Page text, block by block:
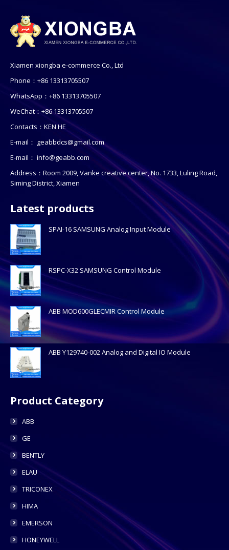
Xiamen xiongba e-commerce Co., Ltd
Phone：+86 13313705507
WhatsApp：+86 13313705507
WeChat：+86 13313705507
Contacts：KEN HE
E-mail： geabbdcs@gmail.com
E-mail： info@geabb.com
Address：Room 2009, Vanke creative center, No. 1733, Luling Road,
Siming District, Xiamen
Latest products
SPAI-16 SAMSUNG Analog Input Module
RSPC-X32 SAMSUNG Control Module
ABB MOD600GLECMIR Control Module
ABB Y129740-002 Analog and Digital IO Module
Product Category
ABB
GE
BENTLY
ELAU
TRICONEX
HIMA
EMERSON
HONEYWELL